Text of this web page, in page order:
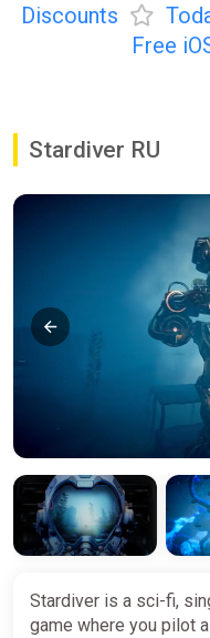
Discounts
Free
Stardiver RU
Stardiver is a sci-fi,
game where you pilot